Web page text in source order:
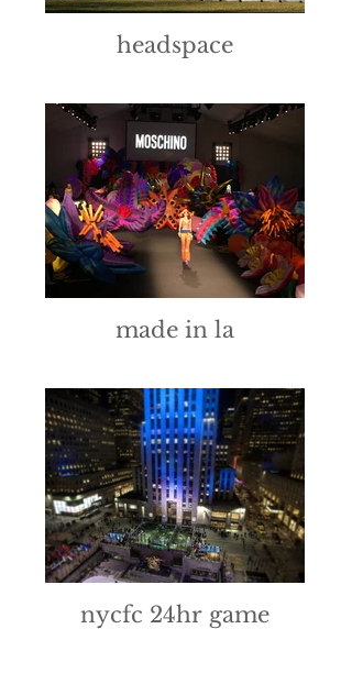
headspace
made in la
nycfc 24hr game